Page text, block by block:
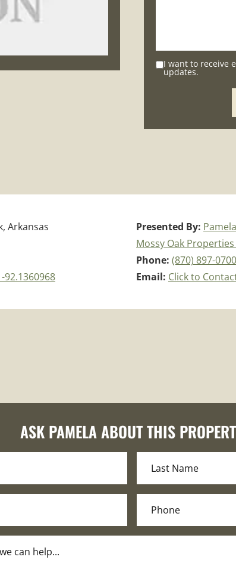
I want to receive
updates.
Arkansas
92.1360968
Presented By:
Mossy Oak
Phone: (870) 897-0700
Email: Click to
ASK PAMELA ABOUT THIS